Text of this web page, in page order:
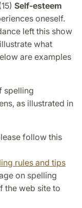
Self-esteem
oneself.
left this show
what
are examples
spelling
as illustrated in
follow this
rules and tips
on spelling
the web site to